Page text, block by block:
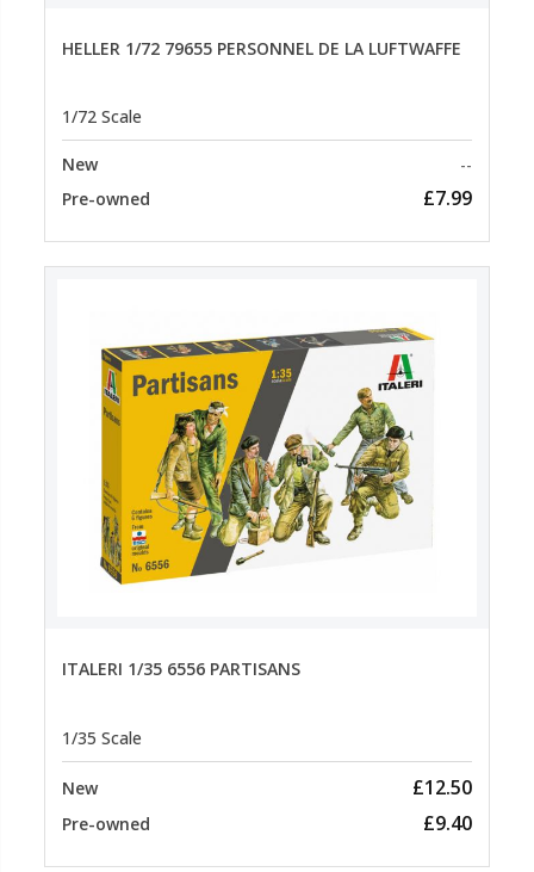
HELLER 1/72 79655 PERSONNEL DE LA LUFTWAFFE
1/72 Scale
New --
Pre-owned £7.99
ITALERI 1/35 6556 PARTISANS
1/35 Scale
New £12.50
Pre-owned £9.40